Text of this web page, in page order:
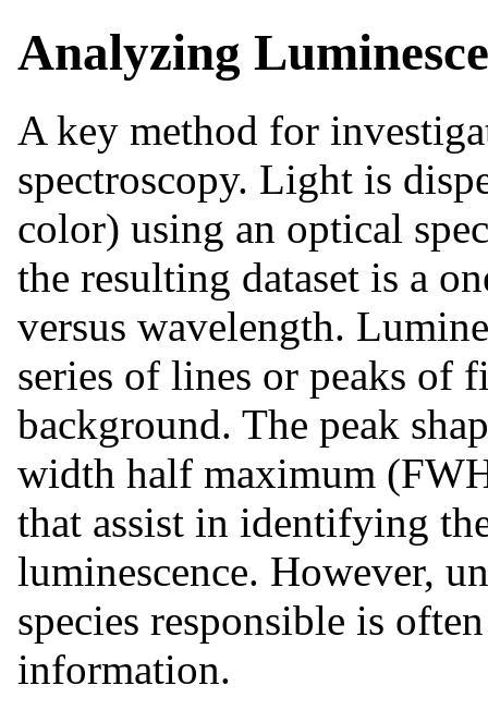
Analyzing
A key method for
spectroscopy. Light is
color) using an optical
the resulting dataset is a
versus wavelength.
series of lines or peaks of
background. The peak
width half maximum
that assist in identifying
luminescence. However,
species responsible is
information.